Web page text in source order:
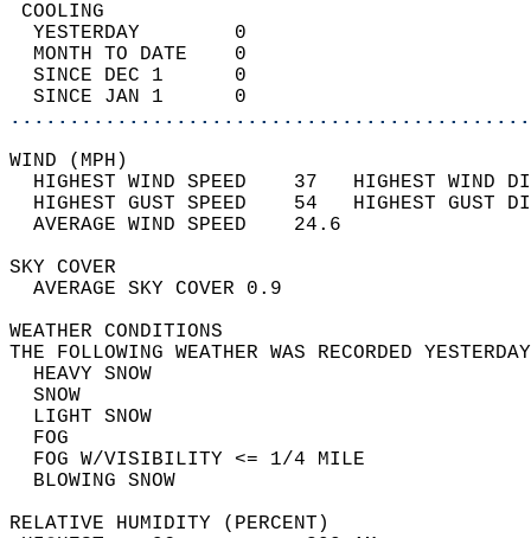
YESTERDAY        0
MONTH TO DATE    0
SINCE DEC 1      0
SINCE JAN 1      0
WIND
HIGHEST WIND SPEED    37   HIGHEST
HIGHEST GUST SPEED    54   HIGHEST
AVERAGE WIND
SKY
AVERAGE SKY
WEATHER
THE FOLLOWING WEATHER WAS
HEAVY
LIGHT
FOG W/
RELATIVE HUMIDITY (PERCENT)